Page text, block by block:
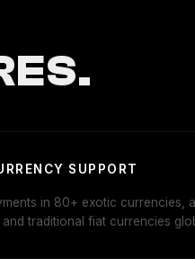
SUPPORT
in 80+ exotic currencies,
traditional fiat currencies